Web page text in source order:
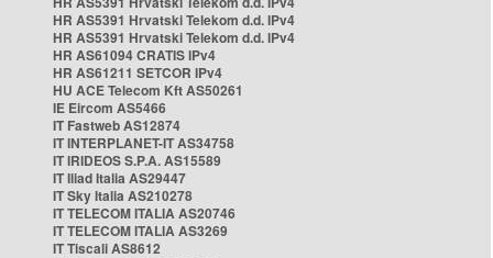
HR AS5391 Hrvatski Telekom d.d. IPv4
HR AS5391 Hrvatski Telekom d.d. IPv4
HR AS61094 CRATIS IPv4
HR AS61211 SETCOR IPv4
HU ACE Telecom Kft AS50261
IE Eircom AS5466
IT Fastweb AS12874
IT INTERPLANET-IT AS34758
IT IRIDEOS S.P.A. AS15589
IT Iliad Italia AS29447
IT Sky Italia AS210278
IT TELECOM ITALIA AS20746
IT TELECOM ITALIA AS3269
IT Tiscali AS8612